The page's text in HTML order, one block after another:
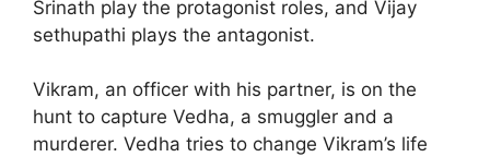
Srinath play the protagonist roles, and Vijay
sethupathi plays the antagonist.
Vikram, an officer with his partner, is on the
hunt to capture Vedha, a smuggler and a
murderer. Vedha tries to change Vikram’s life